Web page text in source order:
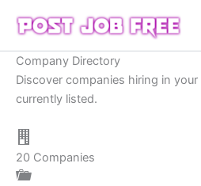
Company Directory
Discover companies hiring in
currently listed.
20 Companies